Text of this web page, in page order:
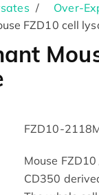
Over-
FZD10 cell
FZD10-
Mouse
CD350